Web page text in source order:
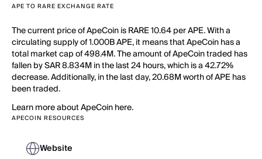
APE TO RARE EXCHANGE RATE
The current price of ApeCoin is RARE 10.64 per APE. With a
circulating supply of 1.000B APE, it means that ApeCoin has a
total market cap of 498.4M. The amount of ApeCoin traded has
fallen by SAR 8.834M in the last 24 hours, which is a 42.72%
decrease. Additionally, in the last day, 20.68M worth of APE has
been traded.
Learn more about ApeCoin here.
APECOIN RESOURCES
Website